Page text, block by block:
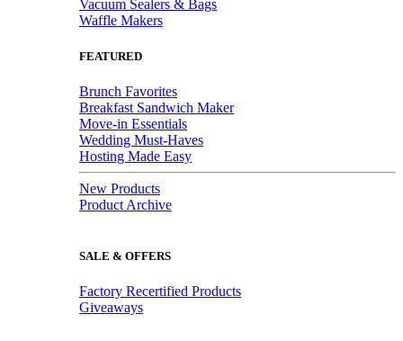
Vacuum Sealers & Bags
Waffle Makers
FEATURED
Brunch Favorites
Breakfast Sandwich Maker
Move-in Essentials
Wedding Must-Haves
Hosting Made Easy
New Products
Product Archive
SALE & OFFERS
Factory Recertified Products
Giveaways